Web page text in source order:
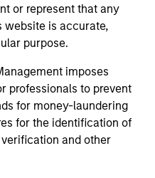
or represent that any
website is accurate,
purpose.
imposes
professionals to prevent
for money-laundering
for the identification of
and other
THEMES
disruptive change
that leans toward
disciplinary thinking
distinctly different